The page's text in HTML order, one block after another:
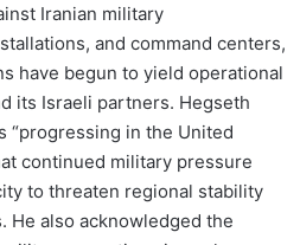
Iranian military
and command centers,
have begun to yield operational
its Israeli partners. Hegseth
“progressing in the United
continued military pressure
to threaten regional stability
He also acknowledged the